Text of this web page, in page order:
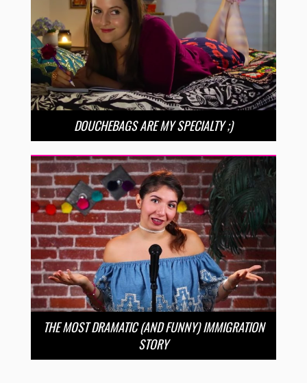
DOUCHEBAGS ARE MY SPECIALTY ;)
THE MOST DRAMATIC (AND FUNNY) IMMIGRATION
STORY